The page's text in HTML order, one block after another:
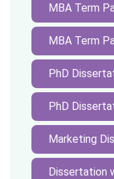
MBA Term
MBA Term
PhD
PhD
Marketing
Dissertation